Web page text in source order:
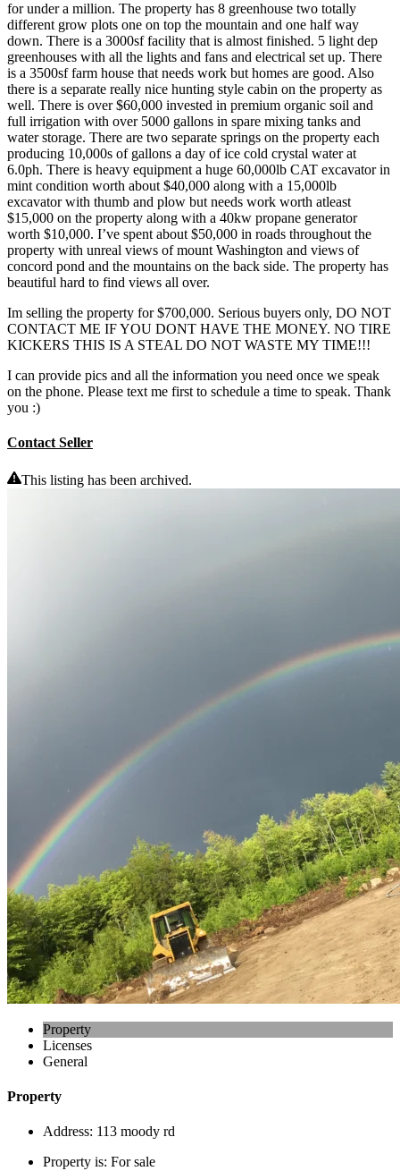
for under a million. The property has 8 greenhouse two totally
different grow plots one on top the mountain and one half way
down. There is a 3000sf facility that is almost finished. 5 light dep
greenhouses with all the lights and fans and electrical set up. There
is a 3500sf farm house that needs work but homes are good. Also
there is a separate really nice hunting style cabin on the property as
well. There is over $60,000 invested in premium organic soil and
full irrigation with over 5000 gallons in spare mixing tanks and
water storage. There are two separate springs on the property each
producing 10,000s of gallons a day of ice cold crystal water at
6.0ph. There is heavy equipment a huge 60,000lb CAT excavator in
mint condition worth about $40,000 along with a 15,000lb
excavator with thumb and plow but needs work worth atleast
$15,000 on the property along with a 40kw propane generator
worth $10,000. I’ve spent about $50,000 in roads throughout the
property with unreal views of mount Washington and views of
concord pond and the mountains on the back side. The property has
beautiful hard to find views all over.
Im selling the property for $700,000. Serious buyers only, DO NOT
CONTACT ME IF YOU DONT HAVE THE MONEY. NO TIRE
KICKERS THIS IS A STEAL DO NOT WASTE MY TIME!!!
I can provide pics and all the information you need once we speak
on the phone. Please text me first to schedule a time to speak. Thank
you :)
Contact Seller
This listing has been archived.
Property
Licenses
General
Property
Address: 113 moody rd
Property is: For sale